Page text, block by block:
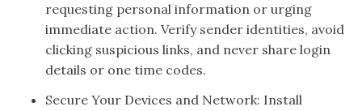
requesting personal information or urging
immediate action. Verify sender identities, avoid
clicking suspicious links, and never share login
details or one time codes.
Secure Your Devices and Network: Install